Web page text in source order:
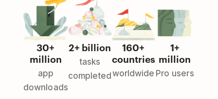
30+
million
app
downloads
2+ billion
tasks
completed
160+
countries
worldwide
1+
million
Pro users